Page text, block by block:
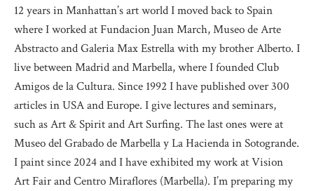
12 years in Manhattan’s art world I moved back to Spain
where I worked at Fundacion Juan March, Museo de Arte
Abstracto and Galeria Max Estrella with my brother Alberto. I
live between Madrid and Marbella, where I founded Club
Amigos de la Cultura. Since 1992 I have published over 300
articles in USA and Europe. I give lectures and seminars,
such as Art & Spirit and Art Surfing. The last ones were at
Museo del Grabado de Marbella y La Hacienda in Sotogrande.
I paint since 2024 and I have exhibited my work at Vision
Art Fair and Centro Miraflores (Marbella). I’m preparing my